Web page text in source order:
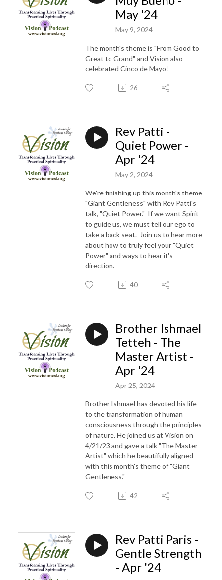
May '24
May 9, 2024
The month's theme is "From Good to
Great to Grand" and Vision also
celebrated Cinco de Mayo!
26
Rev Patti -
Quiet Power -
Apr '24
May 2, 2024
We're finishing up this month's theme
"Giant Gentleness" with Rev Patti's
talk, "Quiet Power." If we want Spirit
to guide us, we must tell our ego to
take a back seat. Join us to hear more
about how to truly feel your "Quiet
Power" and ways to hear it's
direction.
40
Brother Ishmael
Tetteh - The
Master Artist -
Apr '24
Apr 25, 2024
Brother Ishmael has devoted his life
to the transformation of human
consciousness through the principles
of nature. He joined us at Vision on
4/21/23 and gave a talk "The Master
Artist" which he beautifully aligned
with this month's theme of "Giant
Gentleness."
42
Rev Patti Paris -
Gentle Strength
- Apr '24